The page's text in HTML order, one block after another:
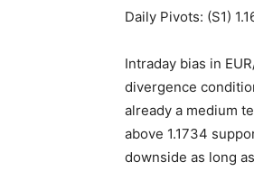
Daily Pivots: (S1)
Intraday bias in
divergence
already a medium
above 1.1734
downside as long